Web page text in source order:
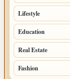
Lifestyle
Education
Real Estate
Fashion